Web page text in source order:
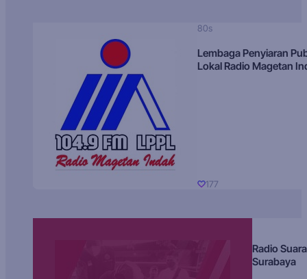
80s
Lembaga Penyiaran
Lokal Radio Magetan
177
Radio Suara
Surabaya